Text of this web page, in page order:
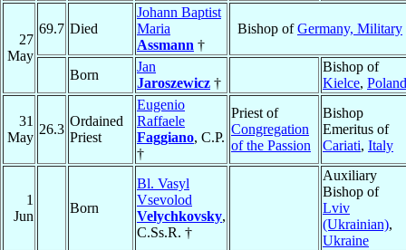
27
May
69.7 Died
Johann Baptist
Maria
Assmann †
Bishop ofGermany, Military
Born
Jan
Jaroszewicz †
Bishop of
Kielce, Poland
31
May
26.3
Ordained
Priest
Eugenio
Raffaele
Faggiano, C.P.
†
Priest of
Congregation
of the Passion
Bishop
Emeritus of
Cariati, Italy
1
Jun
Born
Bl. Vasyl
Vsevolod
Velychkovsky,
C.Ss.R. †
Auxiliary
Bishop of
Lviv
(Ukrainian),
Ukraine